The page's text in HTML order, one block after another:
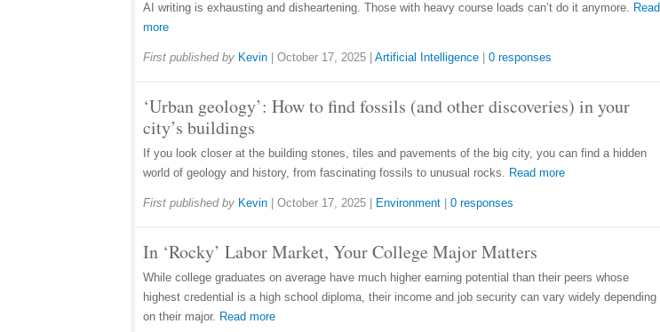
AI writing is exhausting and disheartening. Those with heavy course loads can’t do it anymore. Read
more
First published by Kevin October 17, 2025 Artificial Intelligence 0 responses
‘Urban geology’: How to find fossils (and other discoveries) in your
city’s buildings
If you look closer at the building stones, tiles and pavements of the big city, you can find a hidden
world of geology and history, from fascinating fossils to unusual rocks. Read more
First published by Kevin October 17, 2025 Environment 0 responses
In ‘Rocky’ Labor Market, Your College Major Matters
While college graduates on average have much higher earning potential than their peers whose
highest credential is a high school diploma, their income and job security can vary widely depending
on their major. Read more